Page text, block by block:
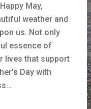
May,
weather and
us. Not only
essence of
lives that support
Day with